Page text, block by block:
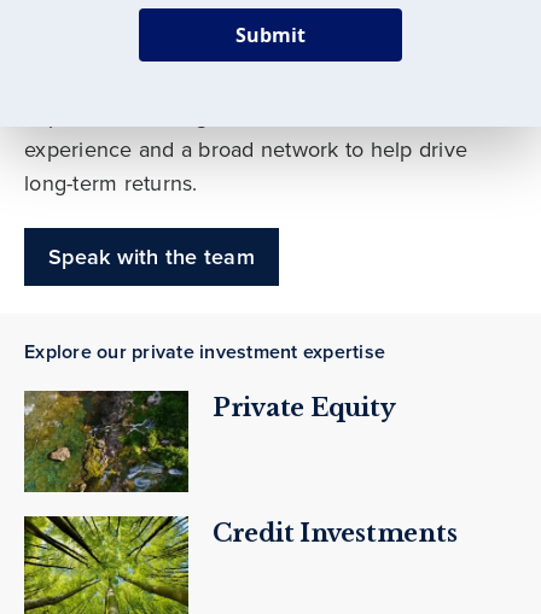
Our deep expertise spans traditional and
experience and a broad network to help drive
long-term returns.
Speak with the team
Explore our private investment expertise
Private Equity
Credit Investments
Submit